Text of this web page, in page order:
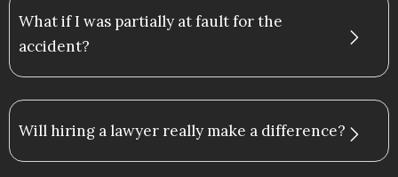
What if I was partially at fault for the
accident?
Will hiring a lawyer really make a difference?